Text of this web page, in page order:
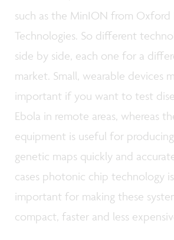
such as the MinION from Oxford
Technologies. So different
side by side, each one for a
market. Small, wearable devices
important if you want to test
Ebola in remote areas, whereas
equipment is useful for
genetic maps quickly and
cases photonic chip technology
important for making these
compact, faster and less